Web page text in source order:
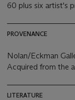
60 plus six artist's
PROVENANCE
Nolan/Eckman
Acquired from the
LITERATURE